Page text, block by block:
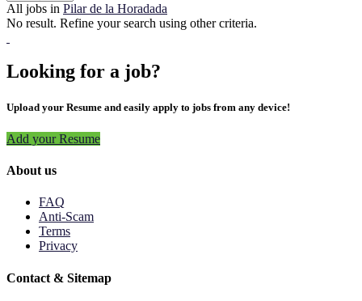
All jobs in Pilar de la Horadada
No result. Refine your search using other criteria.
Looking for a job?
Upload your Resume and easily apply to jobs from any device!
Add your Resume
About us
FAQ
Anti-Scam
Terms
Privacy
Contact & Sitemap